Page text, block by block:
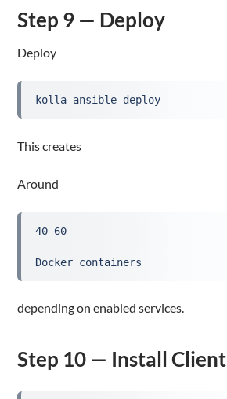
Step 9 — Deploy
Deploy
kolla-ansible deploy
This creates
Around
40-60
Docker containers
depending on enabled services.
Step 10 — Install Client